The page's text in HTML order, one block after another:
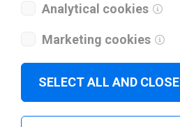
Analytical cookies
Marketing cookies
SELECT ALL AND CLOSE